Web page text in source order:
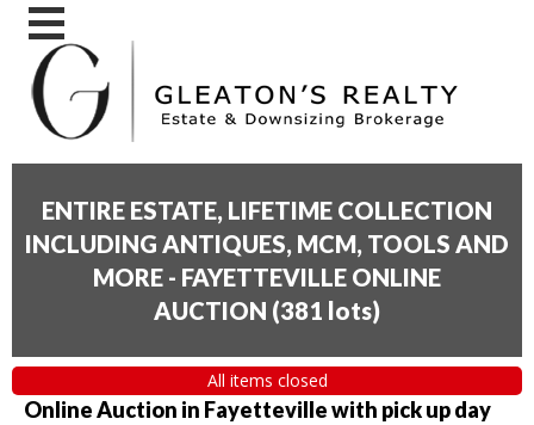
ENTIRE ESTATE, LIFETIME COLLECTION
INCLUDING ANTIQUES, MCM, TOOLS AND
MORE - FAYETTEVILLE ONLINE
AUCTION (381 lots)
All items closed
Online Auction in Fayetteville with pick up day